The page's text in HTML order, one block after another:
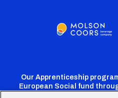
Our Apprenticeship
European Social fund